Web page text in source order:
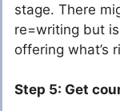
stage. There
re=writing but
offering what’s
Step 5: Get